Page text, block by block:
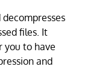
files. It
you to have
and